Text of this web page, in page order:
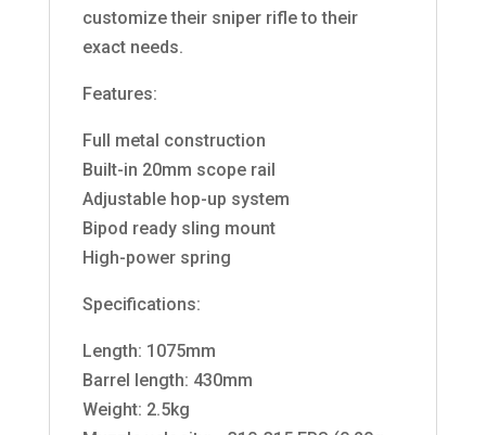
customize their sniper rifle to their
exact needs.
Features:
Full metal construction
Built-in 20mm scope rail
Adjustable hop-up system
Bipod ready sling mount
High-power spring
Specifications:
Length: 1075mm
Barrel length: 430mm
Weight: 2.5kg